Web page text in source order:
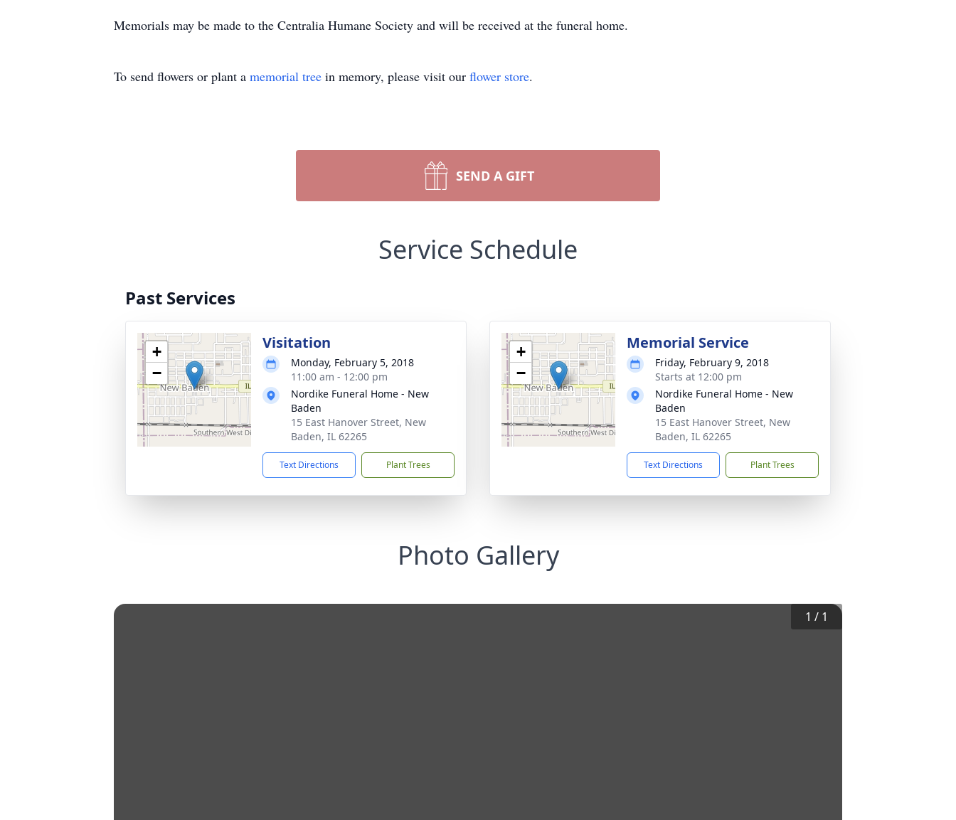
Memorials may be made to the Centralia Humane Society and will be received at the funeral home.
To send flowers or plant a memorial tree in memory, please visit our flower store.
SEND A GIFT
Service Schedule
Past Services
+
−
Visitation
Monday, February 5, 2018
11:00 am - 12:00 pm
Nordike Funeral Home - New
Baden
15 East Hanover Street, New
Baden, IL 62265
Text Directions Plant Trees
+
−
Memorial Service
Friday, February 9, 2018
Starts at 12:00 pm
Nordike Funeral Home - New
Baden
15 East Hanover Street, New
Baden, IL 62265
Text Directions Plant Trees
Photo Gallery
1 / 1